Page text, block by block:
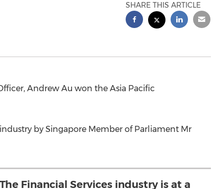
SHARE THIS ARTICLE
Andrew Au won the Asia Pacific
by Singapore Member of Parliament Mr
The Financial Services industry is at a